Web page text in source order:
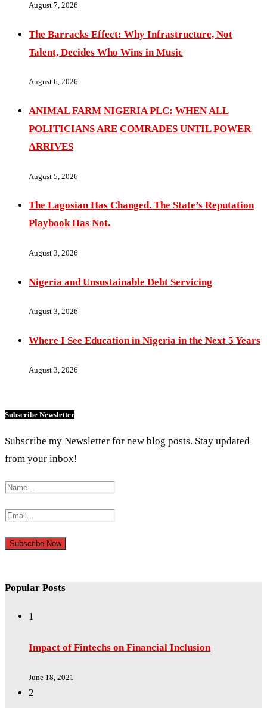
August 7, 2026
The Barracks Effect: Why Infrastructure, Not
Talent, Decides Who Wins in Music
August 6, 2026
ANIMAL FARM NIGERIA PLC: WHEN ALL
POLITICIANS ARE COMRADES UNTIL POWER
ARRIVES
August 5, 2026
The Lagosian Has Changed. The State’s Reputation
Playbook Has Not.
August 3, 2026
Nigeria and Unsustainable Debt Servicing
August 3, 2026
Where I See Education in Nigeria in the Next 5 Years
August 3, 2026
Subscribe Newsletter
Subscribe my Newsletter for new blog posts. Stay updated
from your inbox!
Popular Posts
1
Impact of Fintechs on Financial Inclusion
June 18, 2021
2